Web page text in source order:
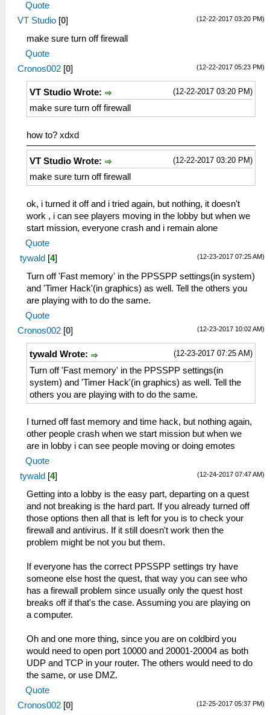
Quote
(12-22-2017 03:20 PM)
VT Studio [0]
make sure turn off firewall
Quote
(12-22-2017 05:23 PM)
Cronos002 [0]
(12-22-2017 03:20 PM)
VT Studio Wrote:
make sure turn off firewall
how to? xdxd
(12-22-2017 03:20 PM)
VT Studio Wrote:
make sure turn off firewall
ok, i turned it off and i tried again, but nothing, it doesn't
work , i can see players moving in the lobby but when we
start mission, everyone crash and i remain alone
Quote
(12-23-2017 07:25 AM)
tywald [4]
Turn off 'Fast memory' in the PPSSPP settings(in system)
and 'Timer Hack'(in graphics) as well. Tell the others you
are playing with to do the same.
Quote
(12-23-2017 10:02 AM)
Cronos002 [0]
(12-23-2017 07:25 AM)
tywald Wrote:
Turn off 'Fast memory' in the PPSSPP settings(in
system) and 'Timer Hack'(in graphics) as well. Tell the
others you are playing with to do the same.
I turned off fast memory and time hack, but nothing again,
other people crash when we start mission but when we
are in lobby i can see people moving or doing emotes
Quote
(12-24-2017 07:47 AM)
tywald [4]
Getting into a lobby is the easy part, departing on a quest
and not breaking is the hard part. If you already turned off
those options then all that is left for you is to check your
firewall and antivirus. If it still doesn't work then the
problem might be not you but them.
If everyone has the correct PPSSPP settings try have
someone else host the quest, that way you can see who
has a firewall problem since usually only the quest host
breaks off if that's the case. Assuming you are playing on
a computer.
Oh and one more thing, since you are on coldbird you
would need to open port 10000 and 20001-20004 as both
UDP and TCP in your router. The others would need to do
the same, or use DMZ.
Quote
(12-25-2017 05:37 PM)
Cronos002 [0]